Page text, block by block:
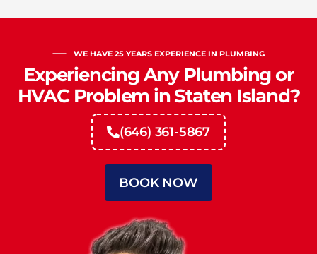
WE HAVE 25 YEARS EXPERIENCE IN PLUMBING
Experiencing Any Plumbing or
HVAC Problem in Staten Island?
(646) 361-5867
BOOK NOW